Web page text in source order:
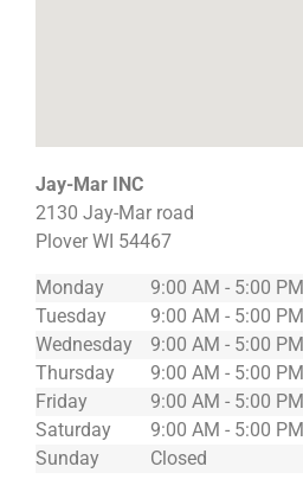
Jay-Mar INC
2130 Jay-Mar road
Plover WI 54467
Monday
9:00 AM - 5:00 PM
Tuesday
9:00 AM - 5:00 PM
Wednesday
9:00 AM - 5:00 PM
Thursday
9:00 AM - 5:00 PM
Friday
9:00 AM - 5:00 PM
Saturday
9:00 AM - 5:00 PM
Sunday
Closed